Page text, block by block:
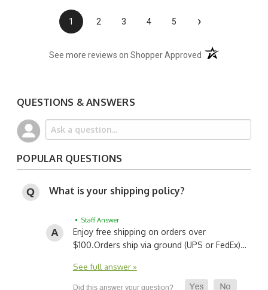
1 2 3 4 5 ›
See more reviews on Shopper Approved (opens in a new
QUESTIONS & ANSWERS
POPULAR QUESTIONS
What is your shipping policy?
• Staff Answer
Enjoy free shipping on orders over
$100.Orders ship via ground (UPS or FedEx)…
See full answer »